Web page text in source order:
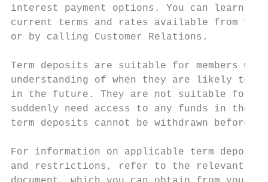
interest payment options. You can learn
current terms and rates available from
or by calling Customer Relations.
Term deposits are suitable for members who
understanding of when they are likely to
in the future. They are not suitable for
suddenly need access to any funds in their
term deposits cannot be withdrawn before
For information on applicable term deposit
and restrictions, refer to the relevant